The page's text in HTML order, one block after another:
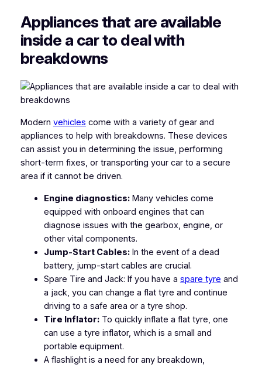
Appliances that are available
inside a car to deal with
breakdowns
Modern vehicles come with a variety of gear and
appliances to help with breakdowns. These devices
can assist you in determining the issue, performing
short-term fixes, or transporting your car to a secure
area if it cannot be driven.
Engine diagnostics:Many vehicles come
equipped with onboard engines that can
diagnose issues with the gearbox, engine, or
other vital components.
Jump-Start Cables:In the event of a dead
battery, jump-start cables are crucial.
Spare Tire and Jack: If you have a spare tyre and
a jack, you can change a flat tyre and continue
driving to a safe area or a tyre shop.
Tire Inflator:To quickly inflate a flat tyre, one
can use a tyre inflator, which is a small and
portable equipment.
A flashlight is a need for any breakdown,